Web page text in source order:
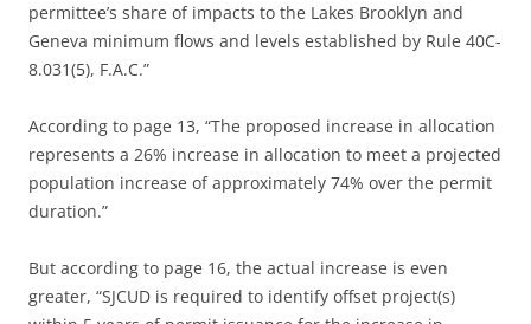
permittee’s share of impacts to the Lakes Brooklyn and
Geneva minimum flows and levels established by Rule 40C-
8.031(5), F.A.C.”
According to page 13, “The proposed increase in allocation
represents a 26% increase in allocation to meet a projected
population increase of approximately 74% over the permit
duration.”
But according to page 16, the actual increase is even
greater, “SJCUD is required to identify offset project(s)